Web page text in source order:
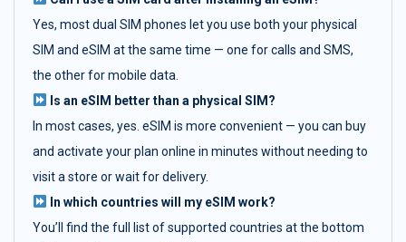
Yes, most dual SIM phones let you use both your physical
SIM and eSIM at the same time — one for calls and SMS,
the other for mobile data.
Is an eSIM better than a physical SIM?
In most cases, yes. eSIM is more convenient — you can buy
and activate your plan online in minutes without needing to
visit a store or wait for delivery.
In which countries will my eSIM work?
You’ll find the full list of supported countries at the bottom